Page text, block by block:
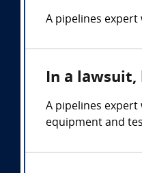
A pipelines expert
In a lawsuit,
A pipelines expert
equipment and